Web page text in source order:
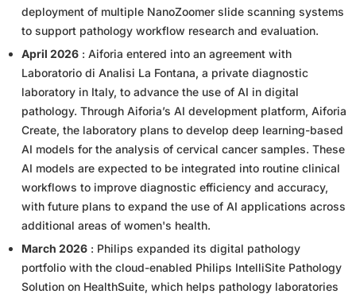
deployment of multiple NanoZoomer slide scanning systems
to support pathology workflow research and evaluation.
April 2026 : Aiforia entered into an agreement with
Laboratorio di Analisi La Fontana, a private diagnostic
laboratory in Italy, to advance the use of AI in digital
pathology. Through Aiforia’s AI development platform, Aiforia
Create, the laboratory plans to develop deep learning-based
AI models for the analysis of cervical cancer samples. These
AI models are expected to be integrated into routine clinical
workflows to improve diagnostic efficiency and accuracy,
with future plans to expand the use of AI applications across
additional areas of women's health.
March 2026 : Philips expanded its digital pathology
portfolio with the cloud-enabled Philips IntelliSite Pathology
Solution on HealthSuite, which helps pathology laboratories